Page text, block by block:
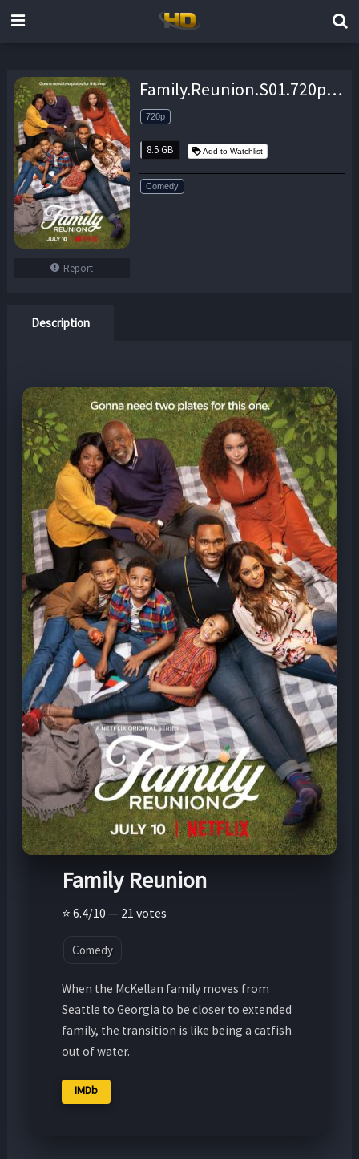
Report
Family.Reunion.S01.720p.WEB.X264-METCON – 8.5 GB
720p
8.5 GB Add to Watchlist
Comedy
Description
Family Reunion
⭐ 6.4/10 — 21 votes
Comedy
When the McKellan family moves from
Seattle to Georgia to be closer to extended
family, the transition is like being a catfish
out of water.
IMDb